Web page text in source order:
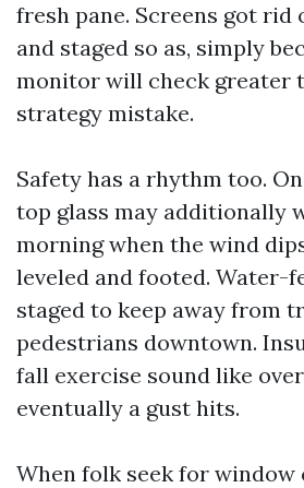
fresh pane. Screens got rid
and staged so as, simply
monitor will check greater
strategy mistake.
Safety has a rhythm too.
top glass may additionally
morning when the wind
leveled and footed. Water-
staged to keep away from
pedestrians downtown.
fall exercise sound like
eventually a gust hits.
When folk seek for window